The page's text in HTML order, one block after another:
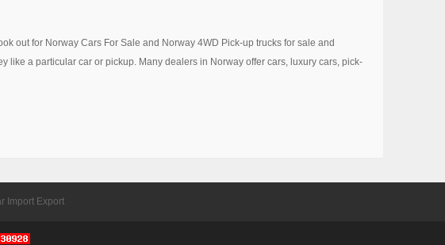
out for Norway Cars For Sale and Norway 4WD Pick-up trucks for sale and
like a particular car or pickup. Many dealers in Norway offer cars, luxury cars, pick-
Import Export